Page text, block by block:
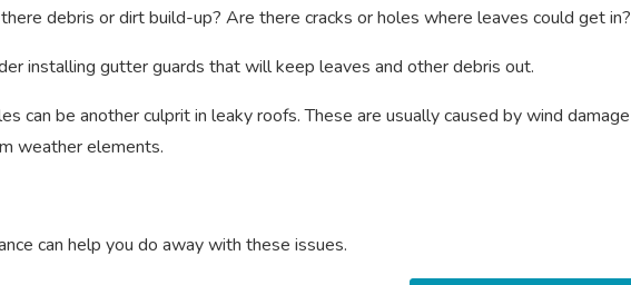
debris or dirt build-up? Are there cracks or holes where leaves could get in?
installing gutter guards that will keep leaves and other debris out.
can be another culprit in leaky roofs. These are usually caused by wind damage
weather elements.
can help you do away with these issues.